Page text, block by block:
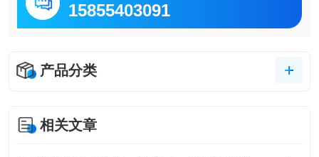
15855403091
产品分类
相关文章